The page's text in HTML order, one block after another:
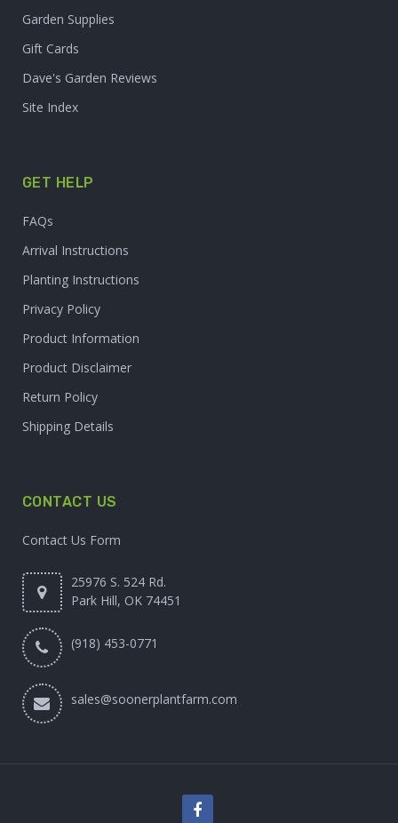
Garden Supplies
Gift Cards
Dave's Garden Reviews
Site Index
GET HELP
FAQs
Arrival Instructions
Planting Instructions
Privacy Policy
Product Information
Product Disclaimer
Return Policy
Shipping Details
CONTACT US
Contact Us Form
25976 S. 524 Rd.
Park Hill, OK 74451
(918) 453-0771
sales@soonerplantfarm.com